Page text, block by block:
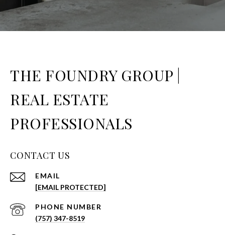
THE FOUNDRY GROUP |
REAL ESTATE
PROFESSIONALS
CONTACT US
EMAIL
[EMAIL PROTECTED]
PHONE NUMBER
(757) 347-8519